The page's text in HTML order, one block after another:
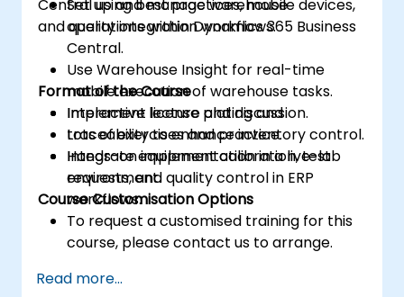
Central using best practices, mobile devices,
and quality integration workflows.
Set up and manage warehouse
operations within Dynamics 365 Business
Central.
Use Warehouse Insight for real-time
mobile execution of warehouse tasks.
Implement license plating and
traceability to enhance inventory control.
Integrate equipment calibration, test
requests, and quality control in ERP
workflows.
Format of the Course
Interactive lecture and discussion.
Lots of exercises and practice.
Hands-on implementation in a live-lab
environment.
Course Customisation Options
To request a customised training for this
course, please contact us to arrange.
Read more...